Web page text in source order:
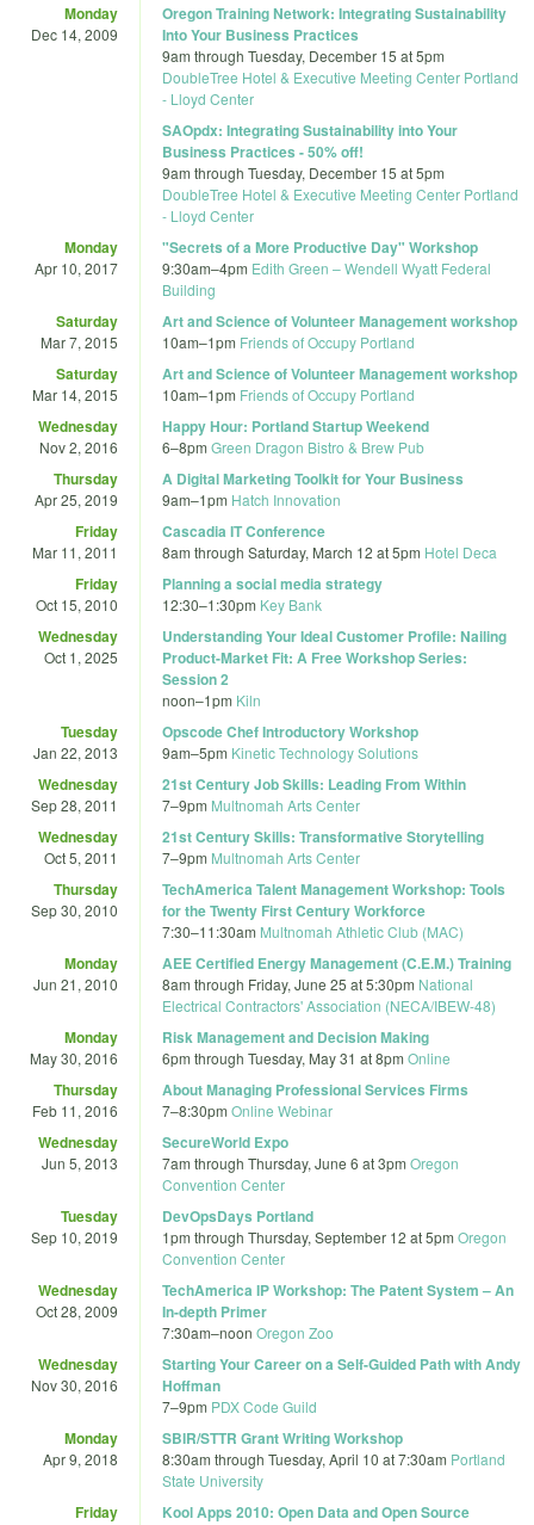
Monday
Dec 14, 2009
Oregon Training Network: Integrating Sustainability
Into Your Business Practices
9am through Tuesday, December 15 at 5pm
DoubleTree Hotel & Executive Meeting Center Portland
- Lloyd Center
SAOpdx: Integrating Sustainability into Your
Business Practices - 50% off!
9am through Tuesday, December 15 at 5pm
DoubleTree Hotel & Executive Meeting Center Portland
- Lloyd Center
Monday
Apr 10, 2017
"Secrets of a More Productive Day" Workshop
9:30am–4pm Edith Green – Wendell Wyatt Federal
Building
Saturday
Mar 7, 2015
Art and Science of Volunteer Management workshop
10am–1pm Friends of Occupy Portland
Saturday
Mar 14, 2015
Art and Science of Volunteer Management workshop
10am–1pm Friends of Occupy Portland
Wednesday
Nov 2, 2016
Happy Hour: Portland Startup Weekend
6–8pm Green Dragon Bistro & Brew Pub
Thursday
Apr 25, 2019
A Digital Marketing Toolkit for Your Business
9am–1pm Hatch Innovation
Friday
Mar 11, 2011
Cascadia IT Conference
8am through Saturday, March 12 at 5pm Hotel Deca
Friday
Oct 15, 2010
Planning a social media strategy
12:30–1:30pm Key Bank
Wednesday
Oct 1, 2025
Understanding Your Ideal Customer Profile: Nailing
Product-Market Fit: A Free Workshop Series:
Session 2
noon–1pm Kiln
Tuesday
Jan 22, 2013
Opscode Chef Introductory Workshop
9am–5pm Kinetic Technology Solutions
Wednesday
Sep 28, 2011
21st Century Job Skills: Leading From Within
7–9pm Multnomah Arts Center
Wednesday
Oct 5, 2011
21st Century Skills: Transformative Storytelling
7–9pm Multnomah Arts Center
Thursday
Sep 30, 2010
TechAmerica Talent Management Workshop: Tools
for the Twenty First Century Workforce
7:30–11:30am Multnomah Athletic Club (MAC)
Monday
Jun 21, 2010
AEE Certified Energy Management (C.E.M.) Training
8am through Friday, June 25 at 5:30pm National
Electrical Contractors' Association (NECA/IBEW-48)
Monday
May 30, 2016
Risk Management and Decision Making
6pm through Tuesday, May 31 at 8pm Online
Thursday
Feb 11, 2016
About Managing Professional Services Firms
7–8:30pm Online Webinar
Wednesday
Jun 5, 2013
SecureWorld Expo
7am through Thursday, June 6 at 3pm Oregon
Convention Center
Tuesday
Sep 10, 2019
DevOpsDays Portland
1pm through Thursday, September 12 at 5pm Oregon
Convention Center
Wednesday
Oct 28, 2009
TechAmerica IP Workshop: The Patent System – An
In-depth Primer
7:30am–noon Oregon Zoo
Wednesday
Nov 30, 2016
Starting Your Career on a Self-Guided Path with Andy
Hoffman
7–9pm PDX Code Guild
Monday
Apr 9, 2018
SBIR/STTR Grant Writing Workshop
8:30am through Tuesday, April 10 at 7:30am Portland
State University
Friday
Kool Apps 2010: Open Data and Open Source